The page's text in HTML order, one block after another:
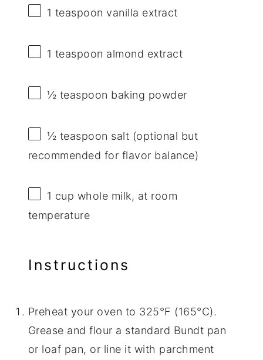
1 teaspoon vanilla extract
1 teaspoon almond extract
½ teaspoon baking powder
½ teaspoon salt (optional but
recommended for flavor balance)
1 cup whole milk, at room
temperature
Instructions
Preheat your oven to 325°F (165°C).
Grease and flour a standard Bundt pan
or loaf pan, or line it with parchment